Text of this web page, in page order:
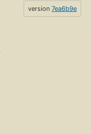
version 7ea6b9e